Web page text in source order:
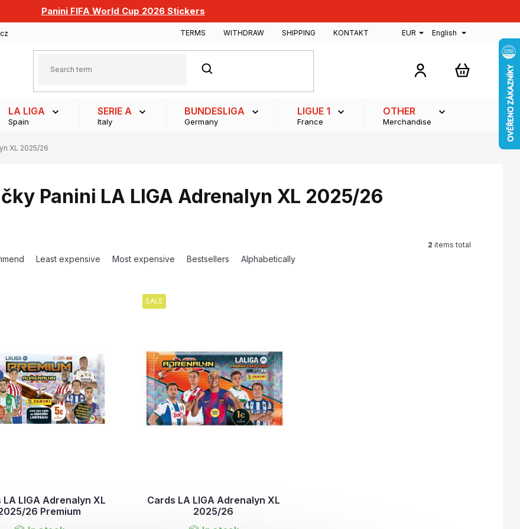
Panini FIFA World Cup 2026 Stickers
TERMS WITHDRAW SHIPPING KONTAKT EUR English
SEARCH
SHOPPING
LA LIGA
Spain
SERIE A
Italy
BUNDESLIGA
Germany
LIGUE 1
France
OTHER
Merchandise
XL 2025/26
Panini LA LIGA Adrenalyn XL 2025/26
Least expensive Most expensive Bestsellers Alphabetically
2 items total
LA LIGA Adrenalyn XL
26 Premium
SALE
Cards LA LIGA Adrenalyn XL
2025/26